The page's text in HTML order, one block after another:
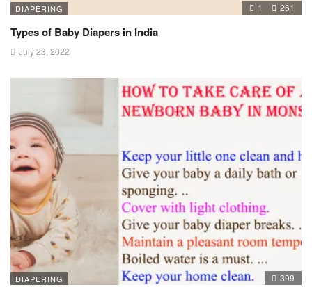
DIAPERING 1 261
Types of Baby Diapers in India
July 23, 2022
DIAPERING 399